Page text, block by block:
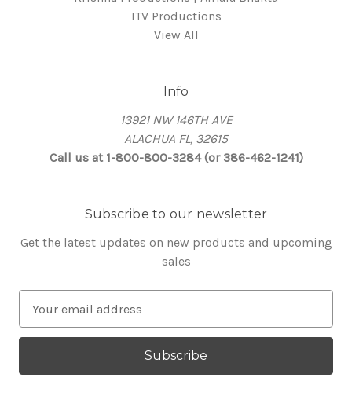
ITV Productions
View All
Info
13921 NW 146TH AVE
ALACHUA FL, 32615
Call us at 1-800-800-3284 (or 386-462-1241)
Subscribe to our newsletter
Get the latest updates on new products and upcoming
sales
a
l